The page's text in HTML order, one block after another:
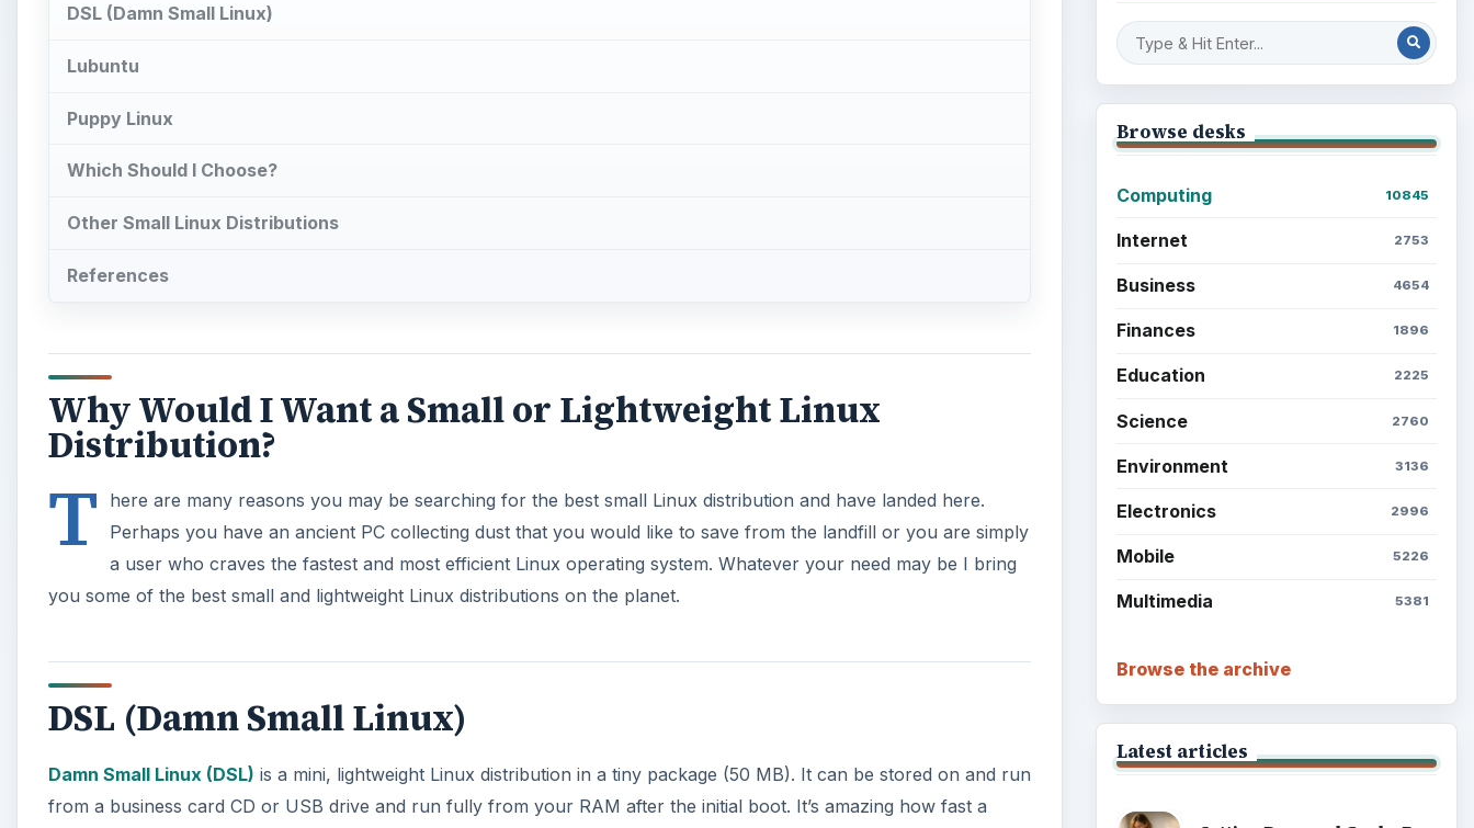
DSL (Damn Small Linux)
Lubuntu
Puppy Linux
Which Should I Choose?
Other Small Linux Distributions
References
Why Would I Want a Small or Lightweight Linux
Distribution?
T
here are many reasons you may be searching for the best small Linux distribution and have landed here.
Perhaps you have an ancient PC collecting dust that you would like to save from the landfill or you are simply
a user who craves the fastest and most efficient Linux operating system. Whatever your need may be I bring
you some of the best small and lightweight Linux distributions on the planet.
DSL (Damn Small Linux)
Damn Small Linux (DSL) is a mini, lightweight Linux distribution in a tiny package (50 MB). It can be stored on and run
from a business card CD or USB drive and run fully from your RAM after the initial boot. It’s amazing how fast a
Browse desks
Computing 10845
Internet 2753
Business 4654
Finances 1896
Education 2225
Science 2760
Environment 3136
Electronics 2996
Mobile 5226
Multimedia 5381
Browse the archive
Latest articles